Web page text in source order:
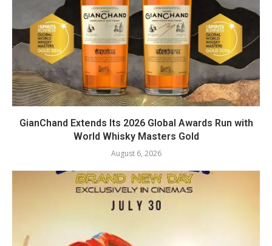
GianChand Extends Its 2026 Global Awards Run with
World Whisky Masters Gold
August 6, 2026